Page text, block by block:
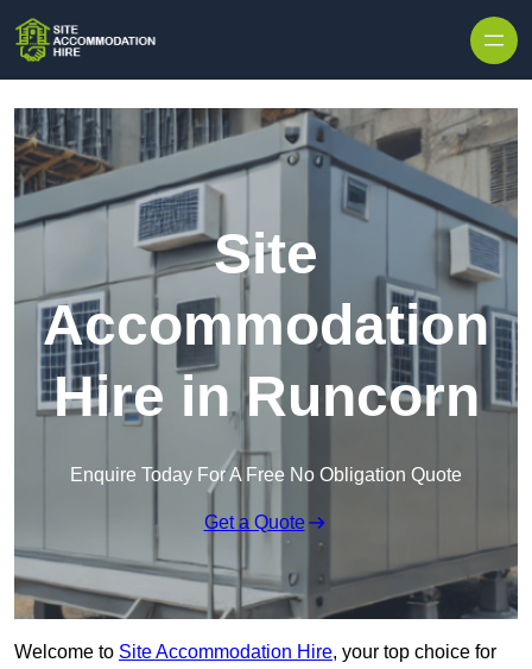
Site
Accommodation
Hire in Runcorn
Enquire Today For A Free No Obligation Quote
Get a Quote
Welcome to Site Accommodation Hire, your top choice for